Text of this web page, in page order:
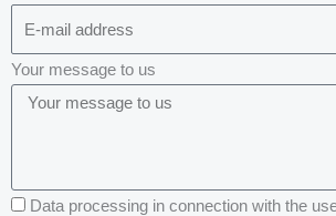
Your message to us
Data processing in connection with the